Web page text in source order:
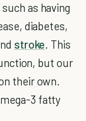
as having
diabetes,
stroke. This
but our
their own.
3 fatty